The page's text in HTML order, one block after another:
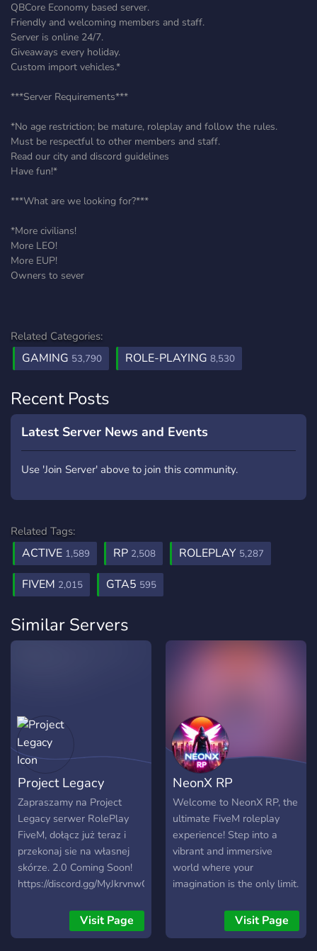
QBCore Economy based server.
Friendly and welcoming members and staff.
Server is online 24/7.
Giveaways every holiday.
Custom import vehicles.*
***Server Requirements***
*No age restriction; be mature, roleplay and follow the rules.
Must be respectful to other members and staff.
Read our city and discord guidelines
Have fun!*
***What are we looking for?***
*More civilians!
More LEO!
More EUP!
Owners to sever
Related Categories:
GAMING 53,790 ROLE-PLAYING 8,530
Recent Posts
Latest Server News and Events
Use 'Join Server' above to join this community.
Related Tags:
ACTIVE 1,589 RP 2,508 ROLEPLAY 5,287
FIVEM 2,015 GTA5 595
Similar Servers
Project Legacy
Zapraszamy na Project
Legacy serwer RolePlay
FiveM, dołącz już teraz i
przekonaj sie na własnej
skórze. 2.0 Coming Soon!
https://discord.gg/MyJkrvnwCf
https://discord.gg/MyJkrvnwCf
Visit Page
NeonX RP
Welcome to NeonX RP, the
ultimate FiveM roleplay
experience! Step into a
vibrant and immersive
world where your
imagination is the only limit.
roleplayers and enjoy a
variety of exciting features.
Visit Page